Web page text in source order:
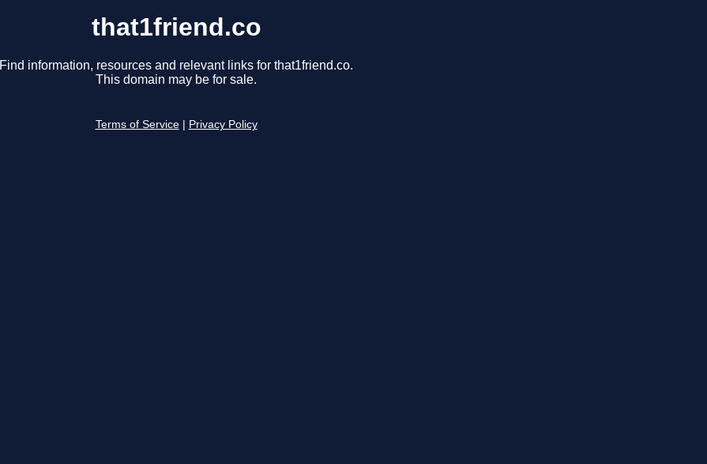
that1friend.co
Find information, resources and relevant links for that1friend.co.
This domain may be for sale.
Terms of Service Privacy Policy